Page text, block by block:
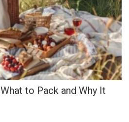
to Pack and Why It